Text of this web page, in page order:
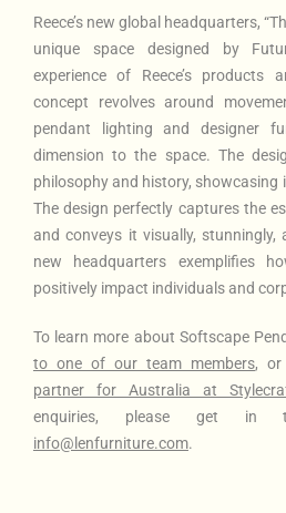
Reece’s new global headquarters,
unique space designed by
experience of Reece’s products
concept revolves around
pendant lighting and designer
dimension to the space. The
philosophy and history,
The design perfectly captures the
and conveys it visually, stunningly,
new headquarters exemplifies
positively impact individuals and
To learn more about Softscape
to one of our team members,
partner for Australia at
enquiries, please get
info@lenfurniture.com.